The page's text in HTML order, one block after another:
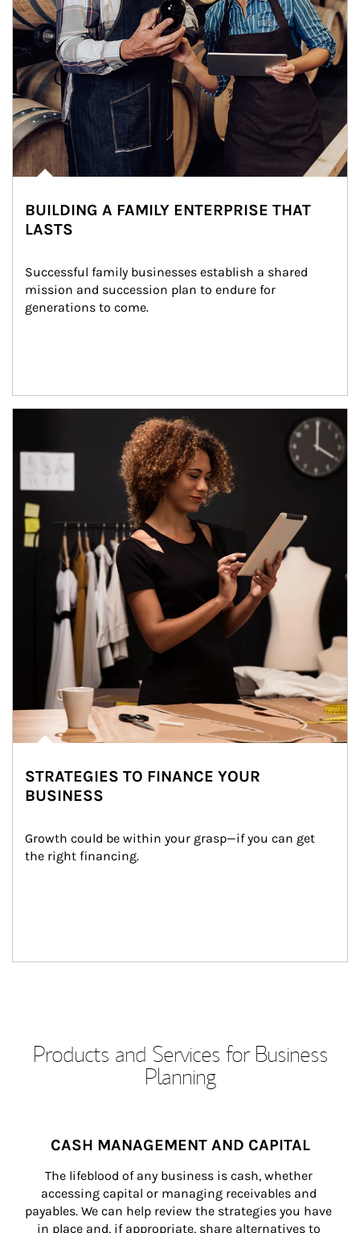
BUILDING A FAMILY ENTERPRISE THAT
LASTS
Successful family businesses establish a shared
mission and succession plan to endure for
generations to come.
STRATEGIES TO FINANCE YOUR
BUSINESS
Growth could be within your grasp—if you can get
the right financing.
Products and Services for Business
Planning
CASH MANAGEMENT AND CAPITAL
The lifeblood of any business is cash, whether
accessing capital or managing receivables and
payables. We can help review the strategies you have
in place and, if appropriate, share alternatives to